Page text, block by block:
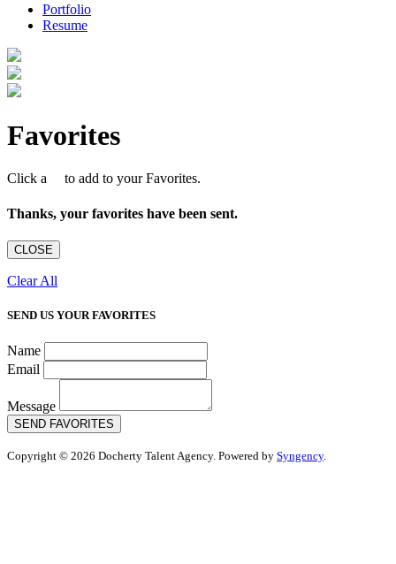
Portfolio
Resume
Favorites
Click a to add to your Favorites.
Thanks, your favorites have been sent.
CLOSE
Clear All
SEND US YOUR FAVORITES
Name
Email
Message
SEND FAVORITES
Copyright © 2026 Docherty Talent Agency. Powered by Syngency.